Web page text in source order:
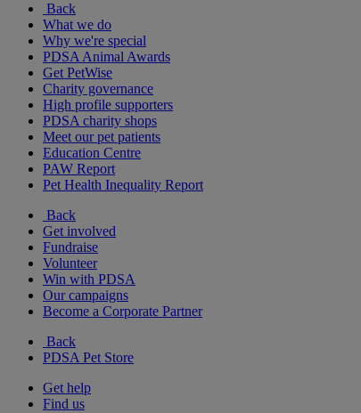
Back
What we do
Why we're special
PDSA Animal Awards
Get PetWise
Charity governance
High profile supporters
PDSA charity shops
Meet our pet patients
Education Centre
PAW Report
Pet Health Inequality Report
Back
Get involved
Fundraise
Volunteer
Win with PDSA
Our campaigns
Become a Corporate Partner
Back
PDSA Pet Store
Get help
Find us